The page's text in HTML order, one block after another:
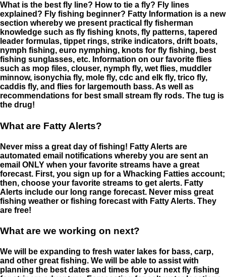
What is the best fly line? How to tie a fly? Fly lines
explained? Fly fishing beginner? Fatty Information is a new
section whereby we present practical fly fisherman
knowledge such as fly fishing knots, fly patterns, tapered
leader formulas, tippet rings, strike indicators, drift boats,
nymph fishing, euro nymphing, knots for fly fishing, best
fishing sunglasses, etc. Information on our favorite flies
such as mop files, clouser, nymph fly, wet flies, muddler
minnow, isonychia fly, mole fly, cdc and elk fly, trico fly,
caddis fly, and flies for largemouth bass. As well as
recommendations for best small stream fly rods. The tug is
the drug!
What are Fatty Alerts?
Never miss a great day of fishing! Fatty Alerts are
automated email notifications whereby you are sent an
email ONLY when your favorite streams have a great
forecast. First, you sign up for a Whacking Fatties account;
then, choose your favorite streams to get alerts. Fatty
Alerts include our long range forecast. Never miss great
fishing weather or fishing forecast with Fatty Alerts. They
are free!
What are we working on next?
We will be expanding to fresh water lakes for bass, carp,
and other great fishing. We will be able to assist with
planning the best dates and times for your next fly fishing